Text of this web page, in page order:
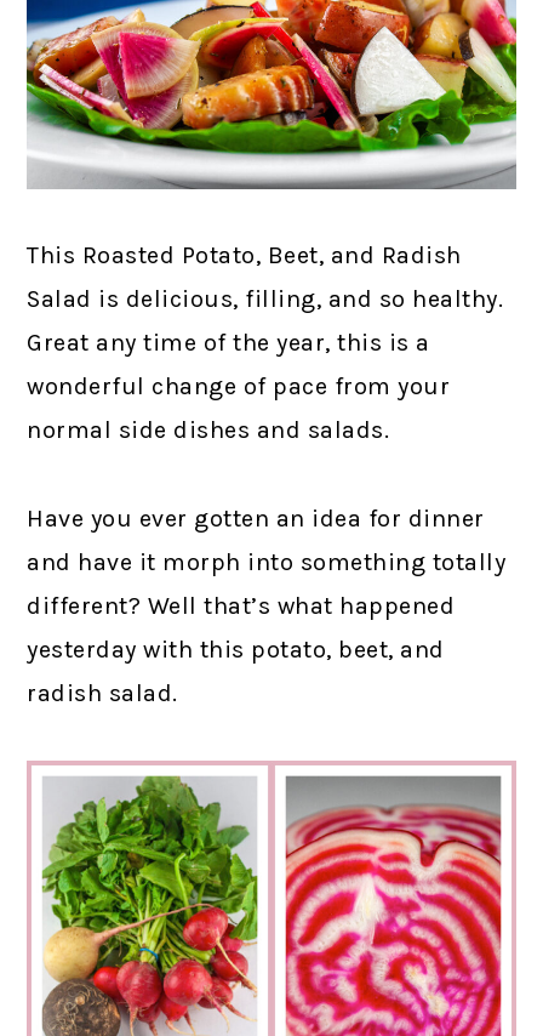
This Roasted Potato, Beet, and Radish
Salad is delicious, filling, and so healthy.
Great any time of the year, this is a
wonderful change of pace from your
normal side dishes and salads.
Have you ever gotten an idea for dinner
and have it morph into something totally
different? Well that’s what happened
yesterday with this potato, beet, and
radish salad.